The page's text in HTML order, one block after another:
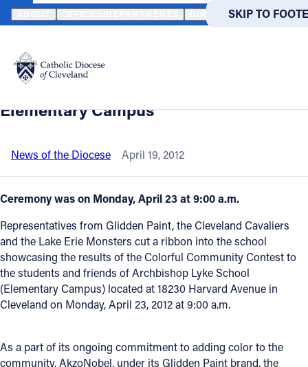
SKIP TO MAIN
SKIP TO
Translate
DIRECTORIES
Catholic Life
Join the Faith
Events
News
FIND A PARISH
About
Directories
HOME NEWS NEWSROOM RIBBON CUTTING CEREMONY
Back to News
Ribbon cutting ceremony showcased
colorful makeover at Archbishop Lyke
Elementary Campus
News of the Diocese April 19, 2012
Ceremony was on Monday, April 23 at 9:00 a.m.
Representatives from Glidden Paint, the Cleveland Cavaliers
and the Lake Erie Monsters cut a ribbon into the school
showcasing the results of the Colorful Community Contest to
the students and friends of Archbishop Lyke School
(Elementary Campus) located at 18230 Harvard Avenue in
Cleveland on Monday, April 23, 2012 at 9:00 a.m.
As a part of its ongoing commitment to adding color to the
community, AkzoNobel, under its Glidden Paint brand, the